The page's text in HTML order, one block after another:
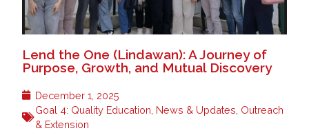
Lend the One (Lindawan): A Journey of
Purpose, Growth, and Mutual Discovery
December 1, 2025
Goal 4: Quality Education News & Updates Outreach
& Extension